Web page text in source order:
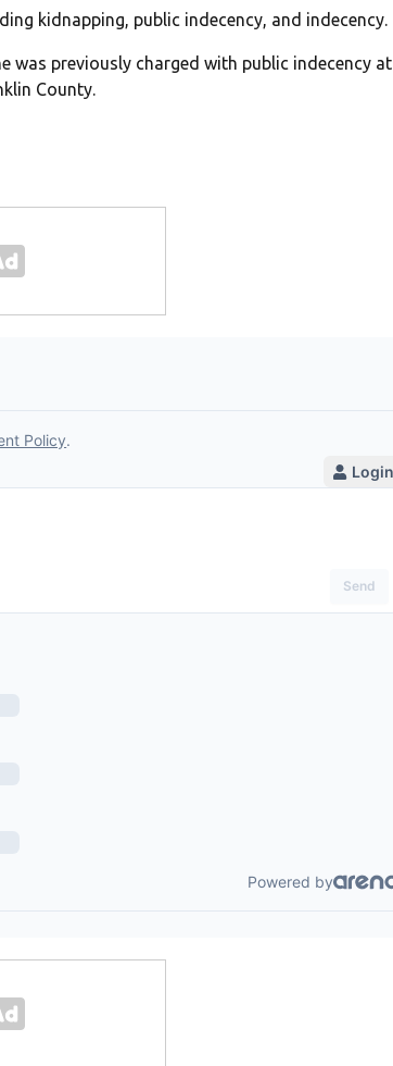
kidnapping, public indecency, and indecency.
was previously charged with public indecency at
County.